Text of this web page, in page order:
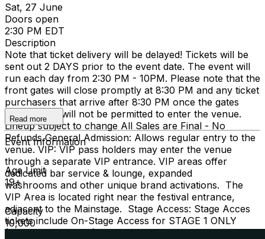
Sat, 27 June
Doors open
2:30 PM EDT
Description
Note that ticket delivery will be delayed! Tickets will be
sent out 2 DAYS prior to the event date. The event will
run each day from 2:30 PM - 10PM. Please note that the
front gates will close promptly at 8:30 PM and any ticket
purchasers that arrive after 8:30 PM once the gates
have closed will not be permitted to enter the venue.
Lineup subject to change All Sales are Final - No
Refunds General Admission: Allows regular entry to the
venue. VIP: VIP pass holders may enter the venue
through a separate VIP entrance. VIP areas offer
dedicated bar service & lounge, expanded
washrooms and other unique brand activations. The
VIP Area is located right near the festival entrance,
adjacent to the Mainstage. Stage Access: Stage Acces
tickets include On-Stage Access for STAGE 1 ONLY
(subject to capacity) and VIP Ticket Privileges This is a
Read more
Event Information
Age Limit
19+
Capacity
10,000